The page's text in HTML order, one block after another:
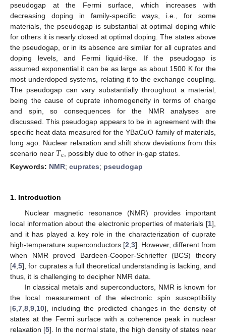
pseudogap at the Fermi surface, which increases with
decreasing doping in family-specific ways, i.e., for some
materials, the pseudogap is substantial at optimal doping while
for others it is nearly closed at optimal doping. The states above
the pseudogap, or in its absence are similar for all cuprates and
doping levels, and Fermi liquid-like. If the pseudogap is
assumed exponential it can be as large as about 1500 K for the
most underdoped systems, relating it to the exchange coupling.
The pseudogap can vary substantially throughout a material,
being the cause of cuprate inhomogeneity in terms of charge
and spin, so consequences for the NMR analyses are
discussed. This pseudogap appears to be in agreement with the
specific heat data measured for the YBaCuO family of materials,
long ago. Nuclear relaxation and shift show deviations from this
scenario near 𝑇c
, possibly due to other in-gap states.
Keywords: NMR; cuprates; pseudogap
1. Introduction
Nuclear magnetic resonance (NMR) provides important
local information about the electronic properties of materials [1],
and it has played a key role in the characterization of cuprate
high-temperature superconductors [2 3]. However, different from
when NMR proved Bardeen-Cooper-Schrieffer (BCS) theory
[4 5], for cuprates a full theoretical understanding is lacking, and
thus, it is challenging to decipher NMR data.
In classical metals and superconductors, NMR is known for
the local measurement of the electronic spin susceptibility
[6 7 8 9 10], including the predicted changes in the density of
states at the Fermi surface with a coherence peak in nuclear
relaxation [5]. In the normal state, the high density of states near